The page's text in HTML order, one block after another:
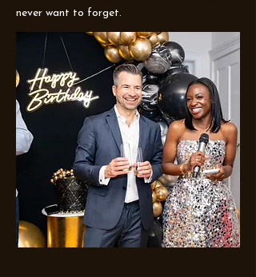
never want to forget.